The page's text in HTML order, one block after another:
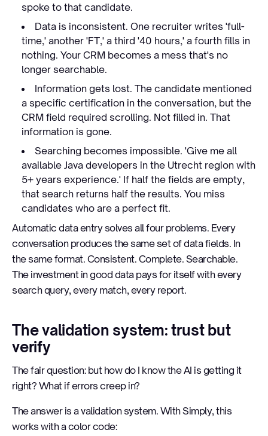
spoke to that candidate.
Data is inconsistent. One recruiter writes 'full-
time,' another 'FT,' a third '40 hours,' a fourth fills in
nothing. Your CRM becomes a mess that's no
longer searchable.
Information gets lost. The candidate mentioned
a specific certification in the conversation, but the
CRM field required scrolling. Not filled in. That
information is gone.
Searching becomes impossible. 'Give me all
available Java developers in the Utrecht region with
5+ years experience.' If half the fields are empty,
that search returns half the results. You miss
candidates who are a perfect fit.
Automatic data entry solves all four problems. Every
conversation produces the same set of data fields. In
the same format. Consistent. Complete. Searchable.
The investment in good data pays for itself with every
search query, every match, every report.
The validation system: trust but
verify
The fair question: but how do I know the AI is getting it
right? What if errors creep in?
The answer is a validation system. With Simply, this
works with a color code: